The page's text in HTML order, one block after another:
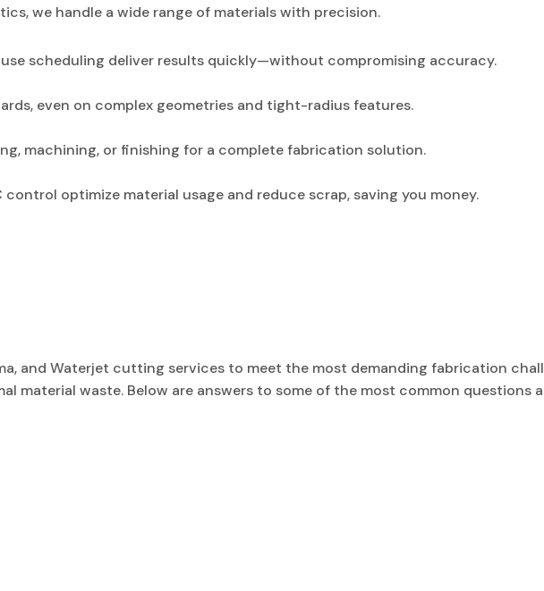
we handle a wide range of materials with precision.
scheduling deliver results quickly—without compromising accuracy.
even on complex geometries and tight-radius features.
machining, or finishing for a complete fabrication solution.
optimize material usage and reduce scrap, saving you money.
and Waterjet cutting services to meet the most demanding fabrication
material waste. Below are answers to some of the most common